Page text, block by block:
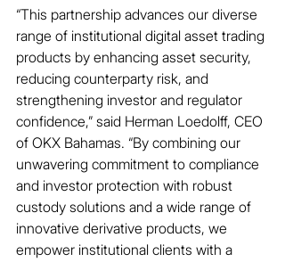
“This partnership advances our diverse
range of institutional digital asset trading
products by enhancing asset security,
reducing counterparty risk, and
strengthening investor and regulator
confidence,” said Herman Loedolff, CEO
of OKX Bahamas. “By combining our
unwavering commitment to compliance
and investor protection with robust
custody solutions and a wide range of
innovative derivative products, we
empower institutional clients with a